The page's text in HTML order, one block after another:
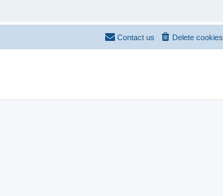
Delete cookies
Contact us